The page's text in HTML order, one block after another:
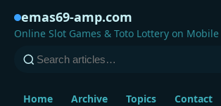
emas69-amp.com
Online Slot Games & Toto Lottery on Mobile
Home Archive Topics
Contact